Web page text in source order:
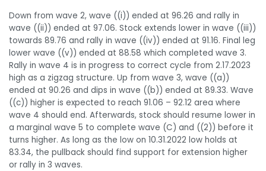
Down from wave 2, wave ((i)) ended at 96.26 and rally in
wave ((ii)) ended at 97.06. Stock extends lower in wave ((iii))
towards 89.76 and rally in wave ((iv)) ended at 91.16. Final leg
lower wave ((v)) ended at 88.58 which completed wave 3.
Rally in wave 4 is in progress to correct cycle from 2.17.2023
high as a zigzag structure. Up from wave 3, wave ((a))
ended at 90.26 and dips in wave ((b)) ended at 89.33. Wave
((c)) higher is expected to reach 91.06 – 92.12 area where
wave 4 should end. Afterwards, stock should resume lower in
a marginal wave 5 to complete wave (C) and ((2)) before it
turns higher. As long as the low on 10.31.2022 low holds at
83.34, the pullback should find support for extension higher
or rally in 3 waves.